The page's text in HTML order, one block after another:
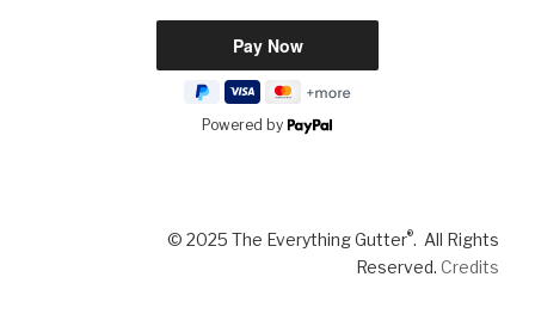
Powered by
© 2025 The Everything Gutter®. All Rights
Reserved. Credits